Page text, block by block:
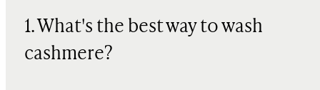
1. What's the best way to wash
cashmere?